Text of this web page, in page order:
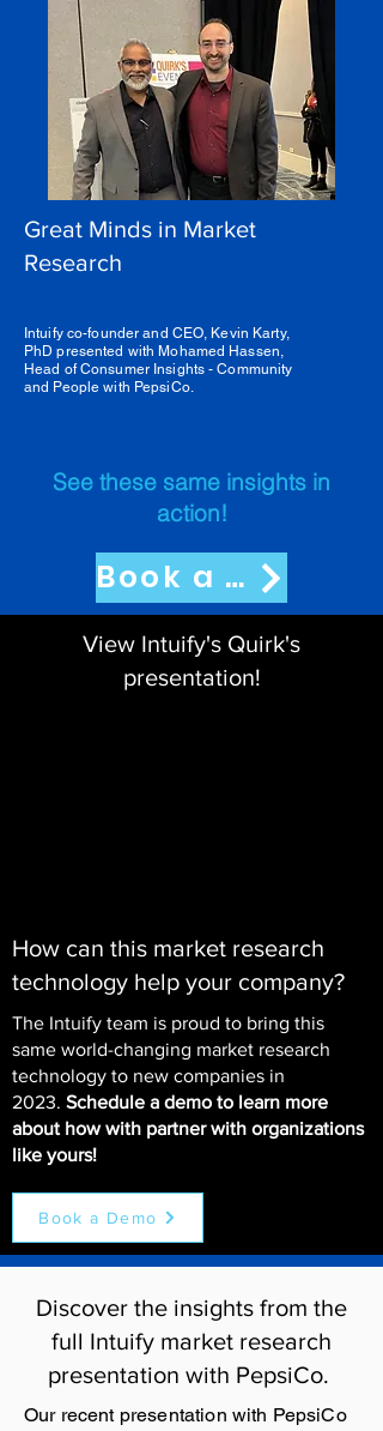
Great Minds in Market
Research
Intuify co-founder and CEO, Kevin Karty,
PhD presented with Mohamed Hassen,
Head of Consumer Insights - Community
and People with PepsiCo.
See these same insights in
action!
Book a Demo
View Intuify's Quirk's
presentation!
How can this market research
technology help your company?
The Intuify team is proud to bring this
same world-changing market research
technology to new companies in
2023. Schedule a demo to learn more
about how with partner with organizations
like yours!
Book a Demo
Discover the insights from the
full Intuify market research
presentation with PepsiCo.
Our recent presentation with PepsiCo